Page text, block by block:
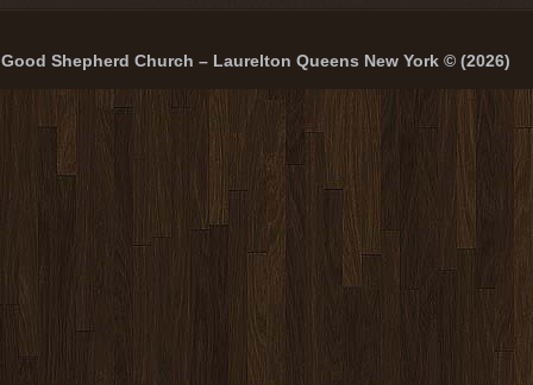
Good Shepherd Church – Laurelton Queens New York © (2026)